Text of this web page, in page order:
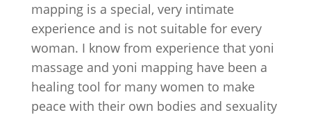
mapping is a special, very intimate
experience and is not suitable for every
woman. I know from experience that yoni
massage and yoni mapping have been a
healing tool for many women to make
peace with their own bodies and sexuality